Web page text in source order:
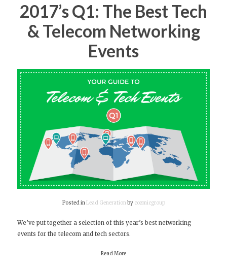
2017’s Q1: The Best Tech
& Telecom Networking
Events
Posted inLead Generation by cozmicgroup
We’ve put together a selection of this year’s best networking
events for the telecom and tech sectors.
Read More